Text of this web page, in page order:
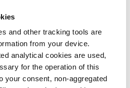
and other tracking tools are
from your device.
analytical cookies are used,
for the operation of this
your consent, non-aggregated